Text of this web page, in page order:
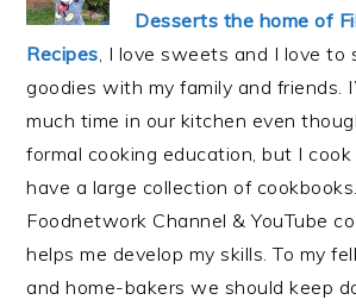
Desserts the home of
Recipes , I love sweets and I love to
goodies with my family and friends.
much time in our kitchen even
formal cooking education, but I
have a large collection of
Foodnetwork Channel & YouTube
helps me develop my skills. To my
and home-bakers we should keep